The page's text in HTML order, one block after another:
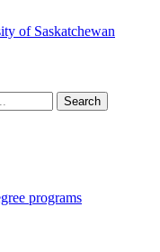
Search
programs